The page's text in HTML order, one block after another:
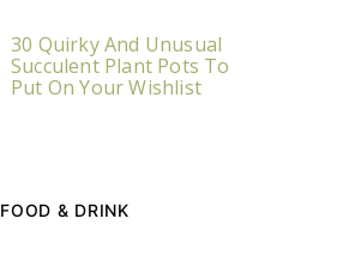
30 Quirky And Unusual
Succulent Plant Pots To
Put On Your Wishlist
FOOD & DRINK